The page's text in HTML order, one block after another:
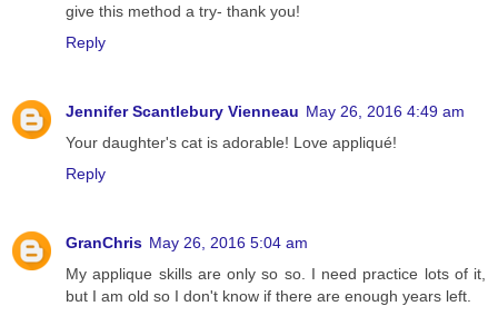
give this method a try- thank you!
Reply
Jennifer Scantlebury Vienneau May 26, 2016 4:49 am
Your daughter's cat is adorable! Love appliqué!
Reply
GranChris May 26, 2016 5:04 am
My applique skills are only so so. I need practice lots of it,
but I am old so I don't know if there are enough years left.